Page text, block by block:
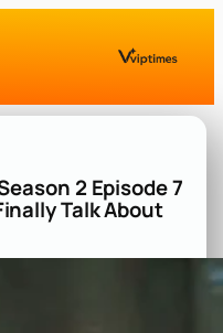
2 Episode 7
Talk About